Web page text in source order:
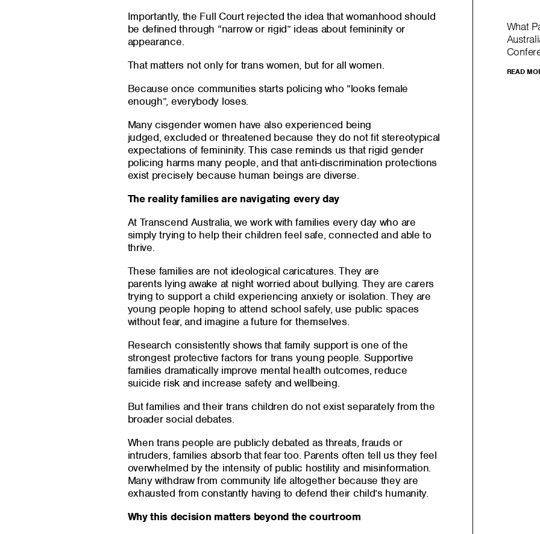
Importantly, the Full Court rejected the idea that womanhood should
be defined through “narrow or rigid” ideas about femininity or
appearance.
That matters not only for trans women, but for all women.
Because once communities starts policing who “looks female
enough”, everybody loses.
Many cisgender women have also experienced being
judged, excluded or threatened because they do not fit stereotypical
expectations of femininity. This case reminds us that rigid gender
policing harms many people, and that anti-discrimination protections
exist precisely because human beings are diverse.
The reality families are navigating every day
At Transcend Australia, we work with families every day who are
simply trying to help their children feel safe, connected and able to
thrive.
These families are not ideological caricatures. They are
parents lying awake at night worried about bullying. They are carers
trying to support a child experiencing anxiety or isolation. They are
young people hoping to attend school safely, use public spaces
without fear, and imagine a future for themselves.
Research consistently shows that family support is one of the
strongest protective factors for trans young people. Supportive
families dramatically improve mental health outcomes, reduce
suicide risk and increase safety and wellbeing.
But families and their trans children do not exist separately from the
broader social debates.
When trans people are publicly debated as threats, frauds or
intruders, families absorb that fear too. Parents often tell us they feel
overwhelmed by the intensity of public hostility and misinformation.
Many withdraw from community life altogether because they are
exhausted from constantly having to defend their child’s humanity.
Why this decision matters beyond the courtroom
What
READ